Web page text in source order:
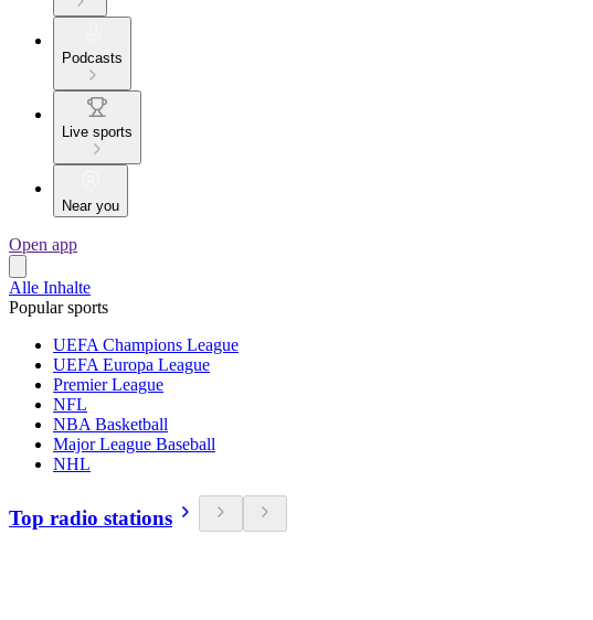
Podcasts
Live sports
Near you
Open app
Alle Inhalte
Popular sports
UEFA Champions League
UEFA Europa League
Premier League
NFL
NBA Basketball
Major League Baseball
NHL
Top radio stations